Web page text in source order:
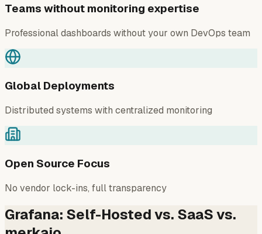
Teams without monitoring expertise
Professional dashboards without your own DevOps team
Global Deployments
Distributed systems with centralized monitoring
Open Source Focus
No vendor lock-ins, full transparency
Grafana: Self-Hosted vs. SaaS vs.